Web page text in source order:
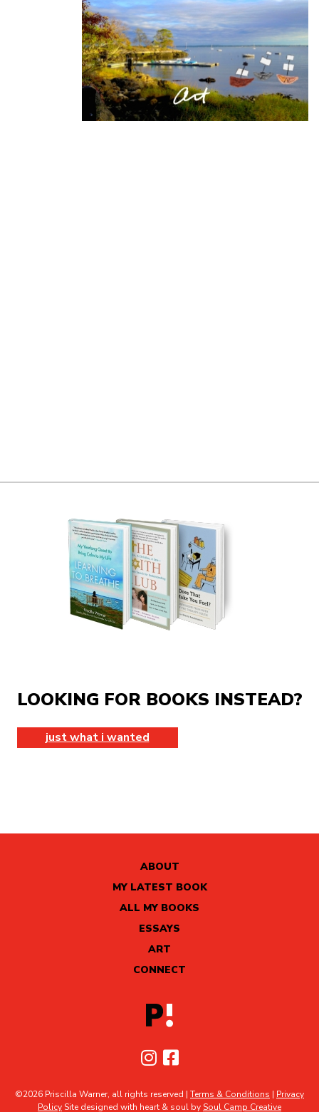
LOOKING FOR BOOKS INSTEAD?
just what i wanted
ABOUT
MY LATEST BOOK
ALL MY BOOKS
ESSAYS
ART
CONNECT
©2026 Priscilla Warner, all rights reserved | Terms & Conditions | Privacy
Policy Site designed with heart & soul by Soul Camp Creative